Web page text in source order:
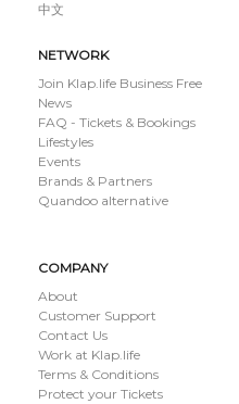
中文
NETWORK
Join Klap.life Business Free
News
FAQ - Tickets & Bookings
Lifestyles
Events
Brands & Partners
Quandoo alternative
COMPANY
About
Customer Support
Contact Us
Work at Klap.life
Terms & Conditions
Protect your Tickets